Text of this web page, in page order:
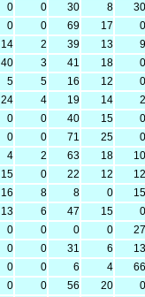
0 0 30 8
30
0 0 69 17
0
14 2 39 13
9
40 3 41 18
0
5 5 16 12
0
24 4 19 14
2
0 0 40 15
0
0 0 71 25
0
4 2 63 18
10
15 0 22 12
12
16 8 8 0
15
13 6 47 15
0
0 0 0 0
27
0 0 31 6
13
0 0 6 4
66
0 0 56 20
0